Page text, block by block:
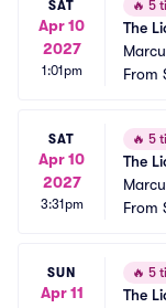
SAT
Apr 10
2027
1:01pm
🔥 5
The
on
From
SAT
Apr 10
2027
3:31pm
🔥 5
The
on
From
SUN
Apr 11
🔥 5
The